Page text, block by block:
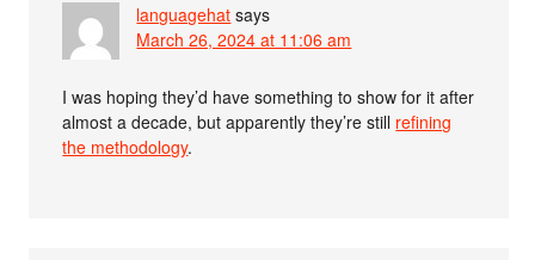
languagehat says
March 26, 2024 at 11:06 am
I was hoping they’d have something to show for it after
almost a decade, but apparently they’re still refining
the methodology.